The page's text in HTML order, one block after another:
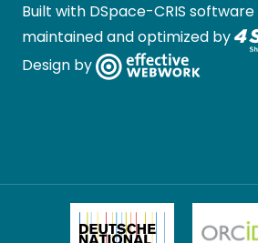
Built with DSpace-CRIS software
maintained and optimized by
Design by